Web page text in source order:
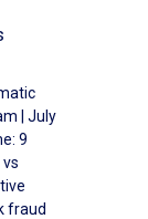
| July
9
fraud